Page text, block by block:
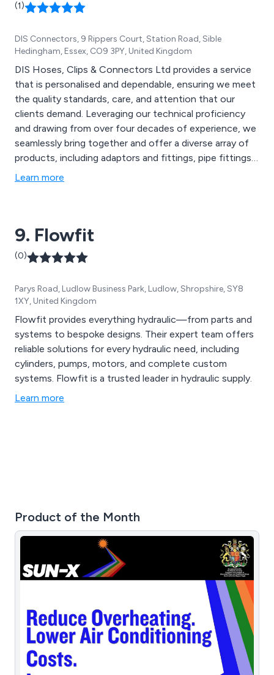
(1)
DIS Connectors, 9 Rippers Court, Station Road, Sible
Hedingham, Essex, CO9 3PY, United Kingdom
DIS Hoses, Clips & Connectors Ltd provides a service
that is personalised and dependable, ensuring we meet
the quality standards, care, and attention that our
clients demand. Leveraging our technical proficiency
and drawing from over four decades of experience, we
seamlessly bring together and offer a diverse array of
products, including adaptors and fittings, pipe fittings,
hoses, tubing, valves, clips, and clamps. Our expertise
Learn more
9. Flowfit
(0)
Parys Road, Ludlow Business Park, Ludlow, Shropshire, SY8
1XY, United Kingdom
Flowfit provides everything hydraulic—from parts and
systems to bespoke designs. Their expert team offers
reliable solutions for every hydraulic need, including
cylinders, pumps, motors, and complete custom
systems. Flowfit is a trusted leader in hydraulic supply.
Learn more
Product of the Month